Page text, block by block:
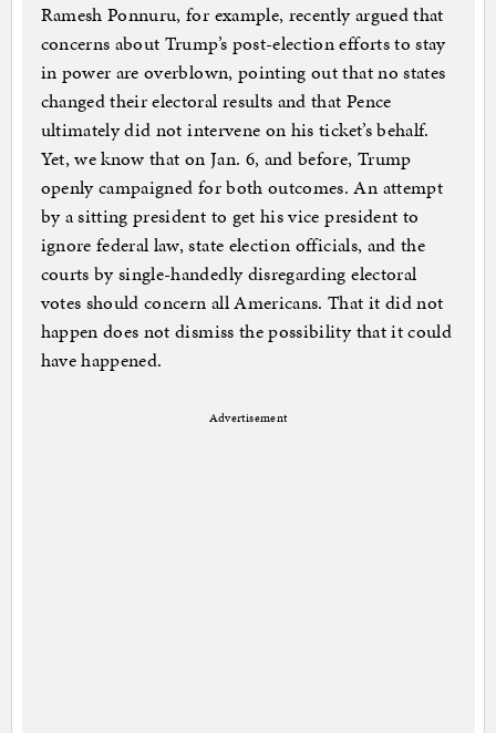
Ramesh Ponnuru, for example, recently argued that
concerns about Trump’s post-election efforts to stay
in power are overblown, pointing out that no states
changed their electoral results and that Pence
ultimately did not intervene on his ticket’s behalf.
Yet, we know that on Jan. 6, and before, Trump
openly campaigned for both outcomes. An attempt
by a sitting president to get his vice president to
ignore federal law, state election officials, and the
courts by single-handedly disregarding electoral
votes should concern all Americans. That it did not
happen does not dismiss the possibility that it could
have happened.
Advertisement